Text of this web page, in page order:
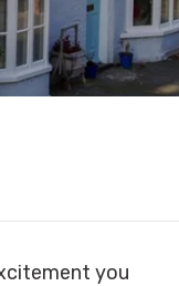
you